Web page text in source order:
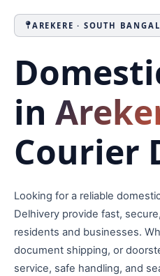
AREKERE · SOUTH
in
Courier
Looking for a reliable
Delhivery provide fast,
residents and businesses.
document shipping, or
service, safe handling, and